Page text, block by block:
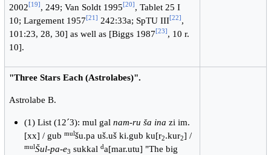
2002[19] , 249; Van Soldt 1995[20] , Tablet 25 I
10; Largement 1957[21] 242:33a; SpTU III[22] ,
101:23, 28, 30] as well as [Biggs 1987[23] , 10 r.
10].
"Three Stars Each (Astrolabes)".
Astrolabe B.
(1) List (12´3): mul gal nam-ru ša ina zi im.
[xx] / gub mulšu.pa uš.uš ki.gub ku[r2.kur2] /
mulŠul-pa-e3 sukkal da[mar.utu] "The big